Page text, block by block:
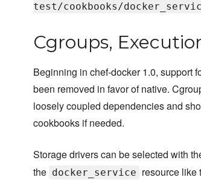
test/cookbooks/
Cgroups,
Beginning in chef-docker 1.0, support
been removed in favor of native.
loosely coupled dependencies and
cookbooks if needed.
Storage drivers can be selected with
the docker_service resource like